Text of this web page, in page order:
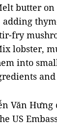
butter
fry
lobster,
into
and
Văn
US